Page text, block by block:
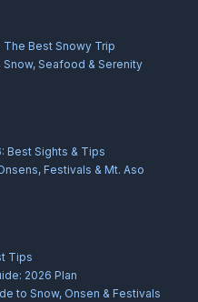
The Best Snowy Trip
Seafood & Serenity
Best Sights & Tips
Festivals & Mt. Aso
Tips
2026 Plan
to Snow, Onsen & Festivals